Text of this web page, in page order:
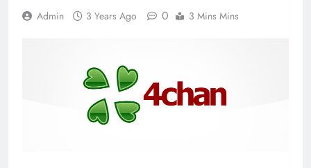
Admin 3 Years Ago 0 3 Mins Mins